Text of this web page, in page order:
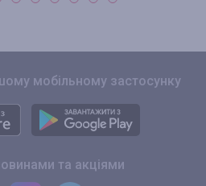
мобільному застосунку
та акціями